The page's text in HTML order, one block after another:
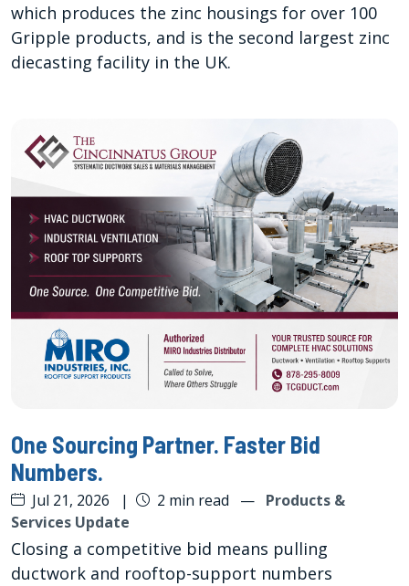
which produces the zinc housings for over 100
Gripple products, and is the second largest zinc
diecasting facility in the UK.
One Sourcing Partner. Faster Bid
Numbers.
Jul 21, 2026 | 2 min read — Products &
Services Update
Closing a competitive bid means pulling
ductwork and rooftop-support numbers